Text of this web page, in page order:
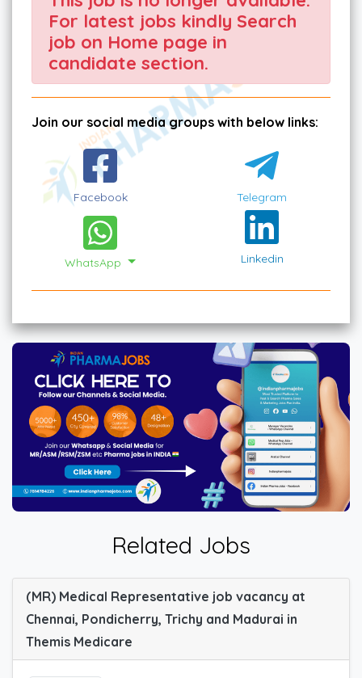
For latest jobs kindly Search
job on Home page in
candidate section.
Join our social media groups with below links:
Facebook Telegram
WhatsApp Linkedin
Related Jobs
(MR) Medical Representative job vacancy at
Chennai, Pondicherry, Trichy and Madurai in
Themis Medicare